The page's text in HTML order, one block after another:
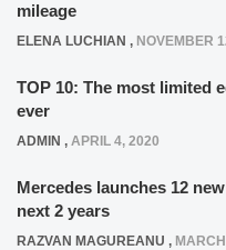
mileage
ELENA LUCHIAN , NOVEMBER
TOP 10: The most limited
ever
ADMIN , APRIL 4, 2020
Mercedes launches 12
next 2 years
RAZVAN MAGUREANU ,